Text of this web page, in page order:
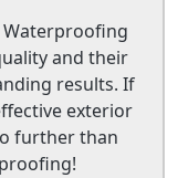
Waterproofing
and their
results. If
exterior
further than